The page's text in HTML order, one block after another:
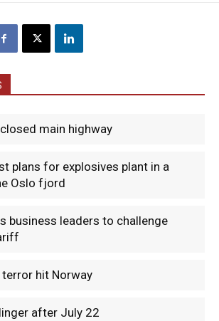
main highway
plans for explosives plant in a
Oslo fjord
business leaders to challenge
hit Norway
after July 22